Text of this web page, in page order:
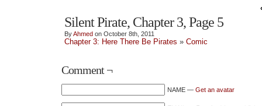
Silent Pirate, Chapter 3, Page 5
ByAhmed on October 8th, 2011
Chapter 3: Here There Be Pirates » Comic
Comment ¬
NAME — Get an avatar